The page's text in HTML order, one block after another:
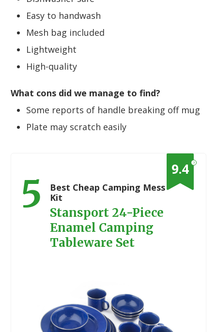
Easy to handwash
Mesh bag included
Lightweight
High-quality
What cons did we manage to find?
Some reports of handle breaking off mug
Plate may scratch easily
?
9.4
5
Best Cheap Camping Mess
Kit
Stansport 24-Piece
Enamel Camping
Tableware Set